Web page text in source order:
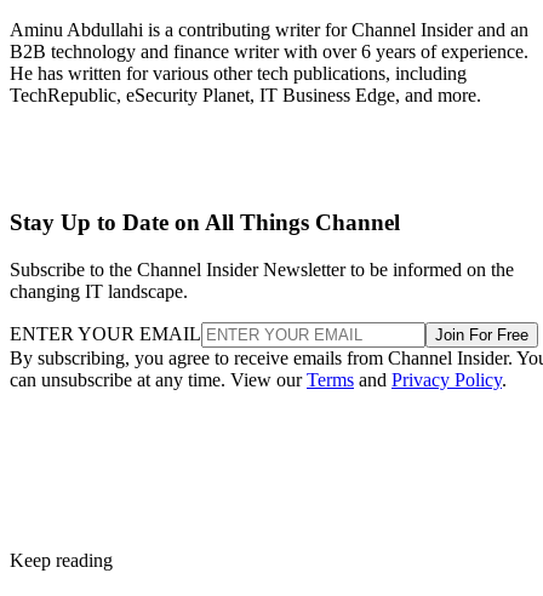
Aminu Abdullahi is a contributing writer for Channel Insider and an
B2B technology and finance writer with over 6 years of experience.
He has written for various other tech publications, including
TechRepublic, eSecurity Planet, IT Business Edge, and more.
Stay Up to Date on All Things Channel
Subscribe to the Channel Insider Newsletter to be informed on the
changing IT landscape.
ENTER YOUR EMAIL Join For Free
By subscribing, you agree to receive emails from Channel Insider.
can unsubscribe at any time. View ourTerms and Privacy Policy.
Keep reading